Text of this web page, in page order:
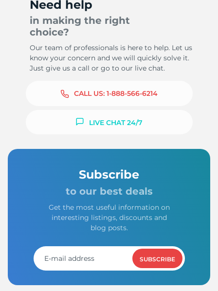
Need help
in making the right
choice?
Our team of professionals is here to help. Let us
know your concern and we will quickly solve it.
Just give us a call or go to our live chat.
CALL US: 1-888-566-6214
LIVE CHAT 24/7
Subscribe
to our best deals
Get the most useful information on
interesting listings, discounts and
blog posts.
SUBSCRIBE